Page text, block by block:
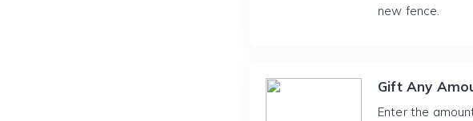
new fence.
Gift Any
Enter the